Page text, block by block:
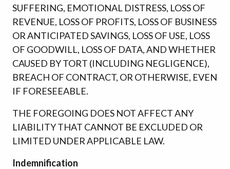
SUFFERING, EMOTIONAL DISTRESS, LOSS OF
REVENUE, LOSS OF PROFITS, LOSS OF BUSINESS
OR ANTICIPATED SAVINGS, LOSS OF USE, LOSS
OF GOODWILL, LOSS OF DATA, AND WHETHER
CAUSED BY TORT (INCLUDING NEGLIGENCE),
BREACH OF CONTRACT, OR OTHERWISE, EVEN
IF FORESEEABLE.
THE FOREGOING DOES NOT AFFECT ANY
LIABILITY THAT CANNOT BE EXCLUDED OR
LIMITED UNDER APPLICABLE LAW.
Indemnification